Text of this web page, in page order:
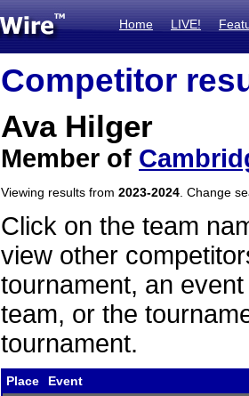
Home LIVE!
Competitor
Ava Hilger
Member of
Viewing results from 2023-2024 . Change
Click on the team
view other
tournament, an
team, or the
tournament.
Place
Event